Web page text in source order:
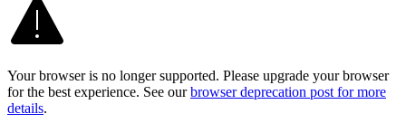
Your browser is no longer supported. Please upgrade your browser
for the best experience. See our browser deprecation post for more
details.